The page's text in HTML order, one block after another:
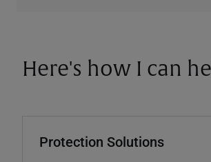
Here's how I can
Protection Solutions